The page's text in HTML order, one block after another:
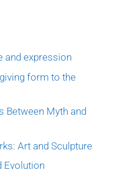
and expression
form to the
Between Myth and
Art and Sculpture
Evolution